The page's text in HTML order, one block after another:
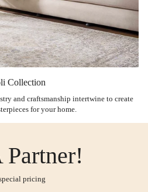
Collection
and craftsmanship intertwine to create
for your home.
Partner!
pricing